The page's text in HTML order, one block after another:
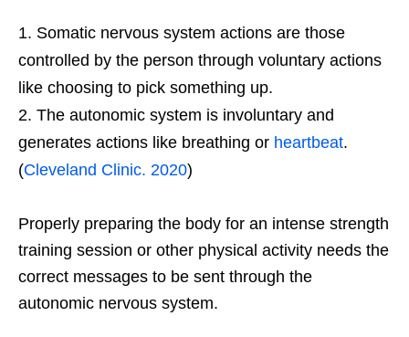
Somatic nervous system actions are those
controlled by the person through voluntary actions
like choosing to pick something up.
The autonomic system is involuntary and
generates actions like breathing or heartbeat.
(Cleveland Clinic. 2020)
Properly preparing the body for an intense strength
training session or other physical activity needs the
correct messages to be sent through the
autonomic nervous system.